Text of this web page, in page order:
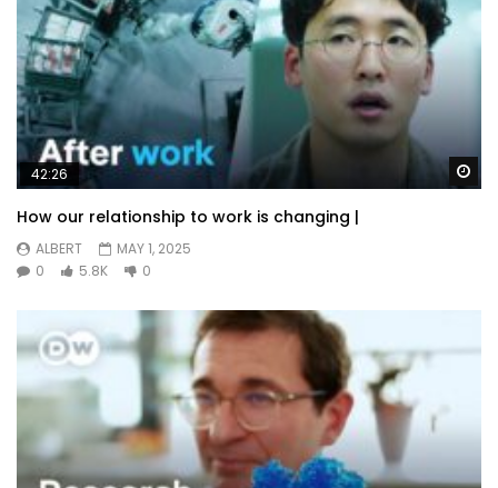
42:26
How our relationship to work is changing |
ALBERT
MAY 1, 2025
0
5.8K 0